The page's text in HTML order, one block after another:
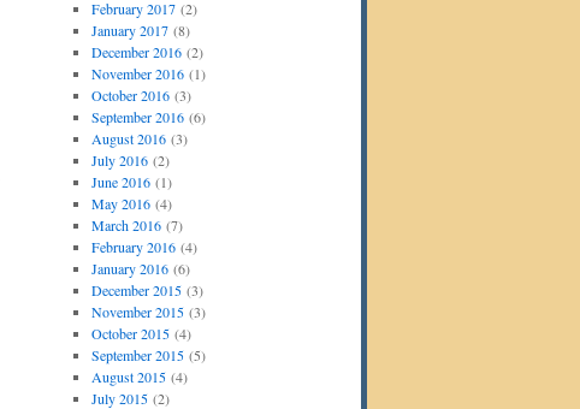
February 2017(2)
January 2017(8)
December 2016(2)
November 2016(1)
October 2016(3)
September 2016(6)
August 2016(3)
July 2016(2)
June 2016(1)
May 2016(4)
March 2016(7)
February 2016(4)
January 2016(6)
December 2015(3)
November 2015(3)
October 2015(4)
September 2015(5)
August 2015(4)
July 2015(2)